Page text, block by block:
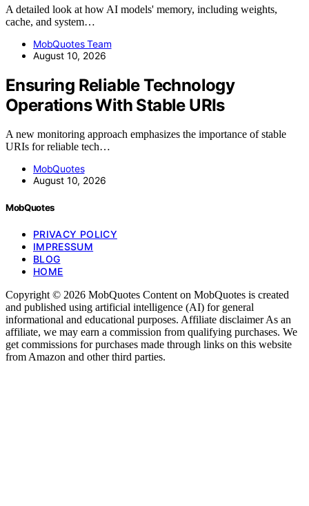
A detailed look at how AI models' memory, including weights,
cache, and system…
MobQuotes Team
August 10, 2026
Ensuring Reliable Technology
Operations With Stable URIs
A new monitoring approach emphasizes the importance of stable
URIs for reliable tech…
MobQuotes
August 10, 2026
MobQuotes
PRIVACY POLICY
IMPRESSUM
BLOG
HOME
Copyright © 2026 MobQuotes Content on MobQuotes is created
and published using artificial intelligence (AI) for general
informational and educational purposes. Affiliate disclaimer As an
affiliate, we may earn a commission from qualifying purchases. We
get commissions for purchases made through links on this website
from Amazon and other third parties.